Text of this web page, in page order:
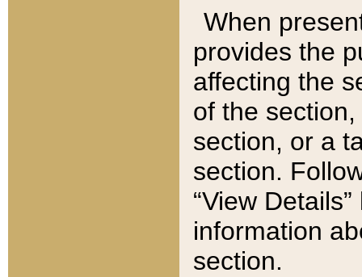
When
provides the
affecting the
of the
section, or a
section.
“View
information
section.